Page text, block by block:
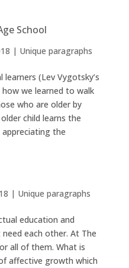
School
| Unique paragraphs
(Lev Vygotsky’s
we learned to walk
who are older by
child learns the
the
| Unique paragraphs
education and
each other. At The
all of them. What is
affective growth which